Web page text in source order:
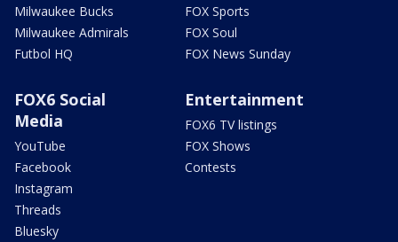
Milwaukee Bucks
Milwaukee Admirals
Futbol HQ
FOX Sports
FOX Soul
FOX News Sunday
FOX6 Social
Media
YouTube
Facebook
Instagram
Threads
Bluesky
Entertainment
FOX6 TV listings
FOX Shows
Contests